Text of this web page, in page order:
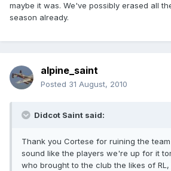
maybe it was. We've possibly erased all
season already.
alpine_saint
Posted 31 August, 2010
Didcot Saint said:
Thank you Cortese for ruining the
sound like the players we're up for it
who brought to the club the likes of